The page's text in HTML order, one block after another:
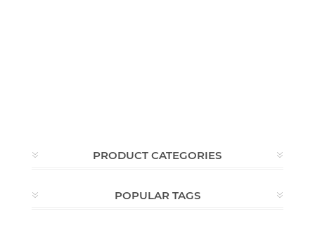
PRODUCT CATEGORIES
POPULAR TAGS